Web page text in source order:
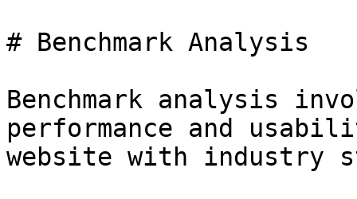
# Benchmark Analysis
Benchmark analysis
performance and
website with industry